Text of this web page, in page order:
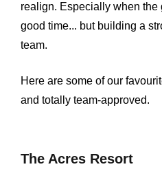
realign. Especially when the
good time... but building a
team.
Here are some of our
and totally team-approved.
The Acres Resort